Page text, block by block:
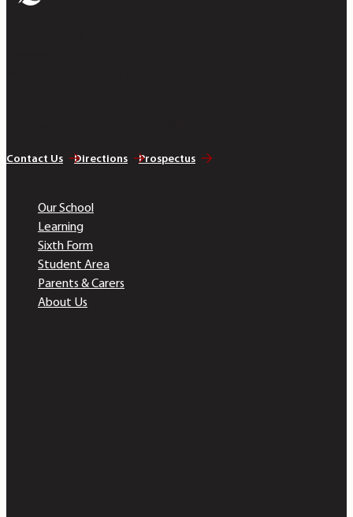
Contact Us Directions Prospectus
Our School
Learning
Sixth Form
Student Area
Parents & Carers
About Us